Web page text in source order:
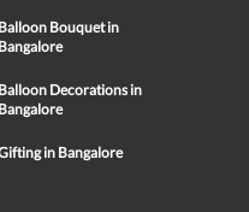
Balloon Bouquet in
Bangalore
Balloon Decorations in
Bangalore
in Bangalore